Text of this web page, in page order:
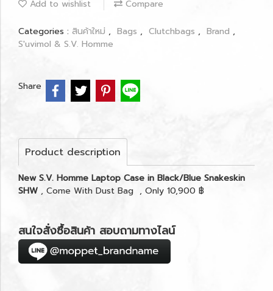
Add to wishlist Compare
Categories : สินค้าใหม่ , Bags , Clutchbags , Brand ,
S'uvimol & S.V. Homme
Share
Product description
New S.V. Homme Laptop Case in Black/Blue Snakeskin
SHW , Come With Dust Bag , Only 10,900 ฿
สนใจสั่งซื้อสินค้า สอบถามทางไลน์